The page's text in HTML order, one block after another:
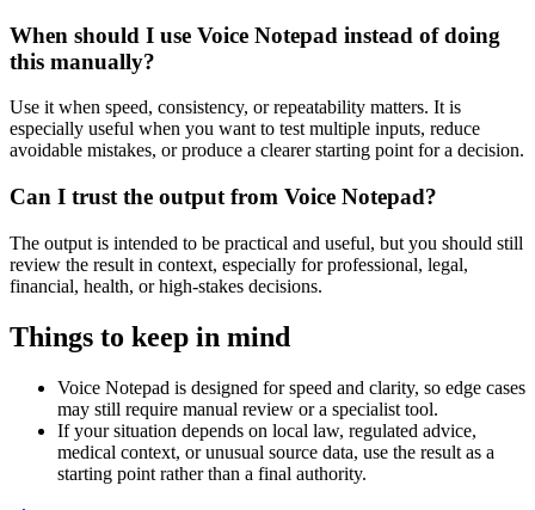
When should I use Voice Notepad instead of doing
this manually?
Use it when speed, consistency, or repeatability matters. It is
especially useful when you want to test multiple inputs, reduce
avoidable mistakes, or produce a clearer starting point for a decision.
Can I trust the output from Voice Notepad?
The output is intended to be practical and useful, but you should still
review the result in context, especially for professional, legal,
financial, health, or high-stakes decisions.
Things to keep in mind
Voice Notepad is designed for speed and clarity, so edge cases
may still require manual review or a specialist tool.
If your situation depends on local law, regulated advice,
medical context, or unusual source data, use the result as a
starting point rather than a final authority.